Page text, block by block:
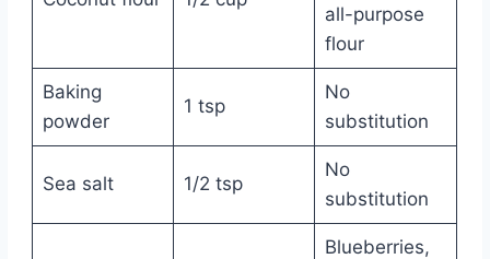
all-purpose
flour
Baking
powder
1 tsp
No
substitution
Sea salt 1/2 tsp
No
substitution
Blueberries,